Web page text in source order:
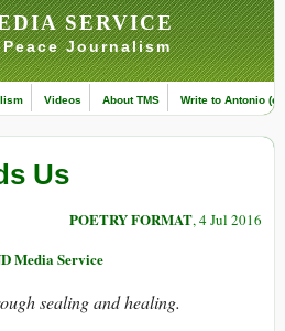
SERVICE
Journalism
Videos About TMS Write to Antonio
Us
POETRY FORMAT, 4 Jul 2016
Media Service
sealing and healing.